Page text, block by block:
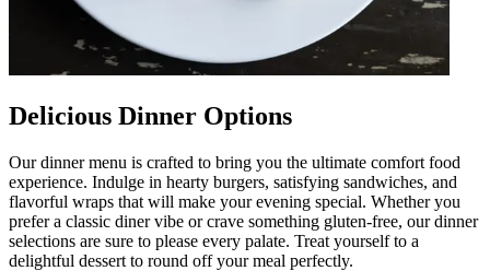
Delicious Dinner Options
Our dinner menu is crafted to bring you the ultimate comfort food
experience. Indulge in hearty burgers, satisfying sandwiches, and
flavorful wraps that will make your evening special. Whether you
prefer a classic diner vibe or crave something gluten-free, our dinner
selections are sure to please every palate. Treat yourself to a
delightful dessert to round off your meal perfectly.